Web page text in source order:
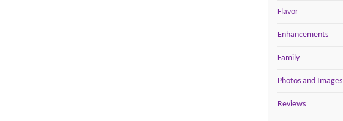
Flavor
Enhancements
Family
Photos and Images
Reviews